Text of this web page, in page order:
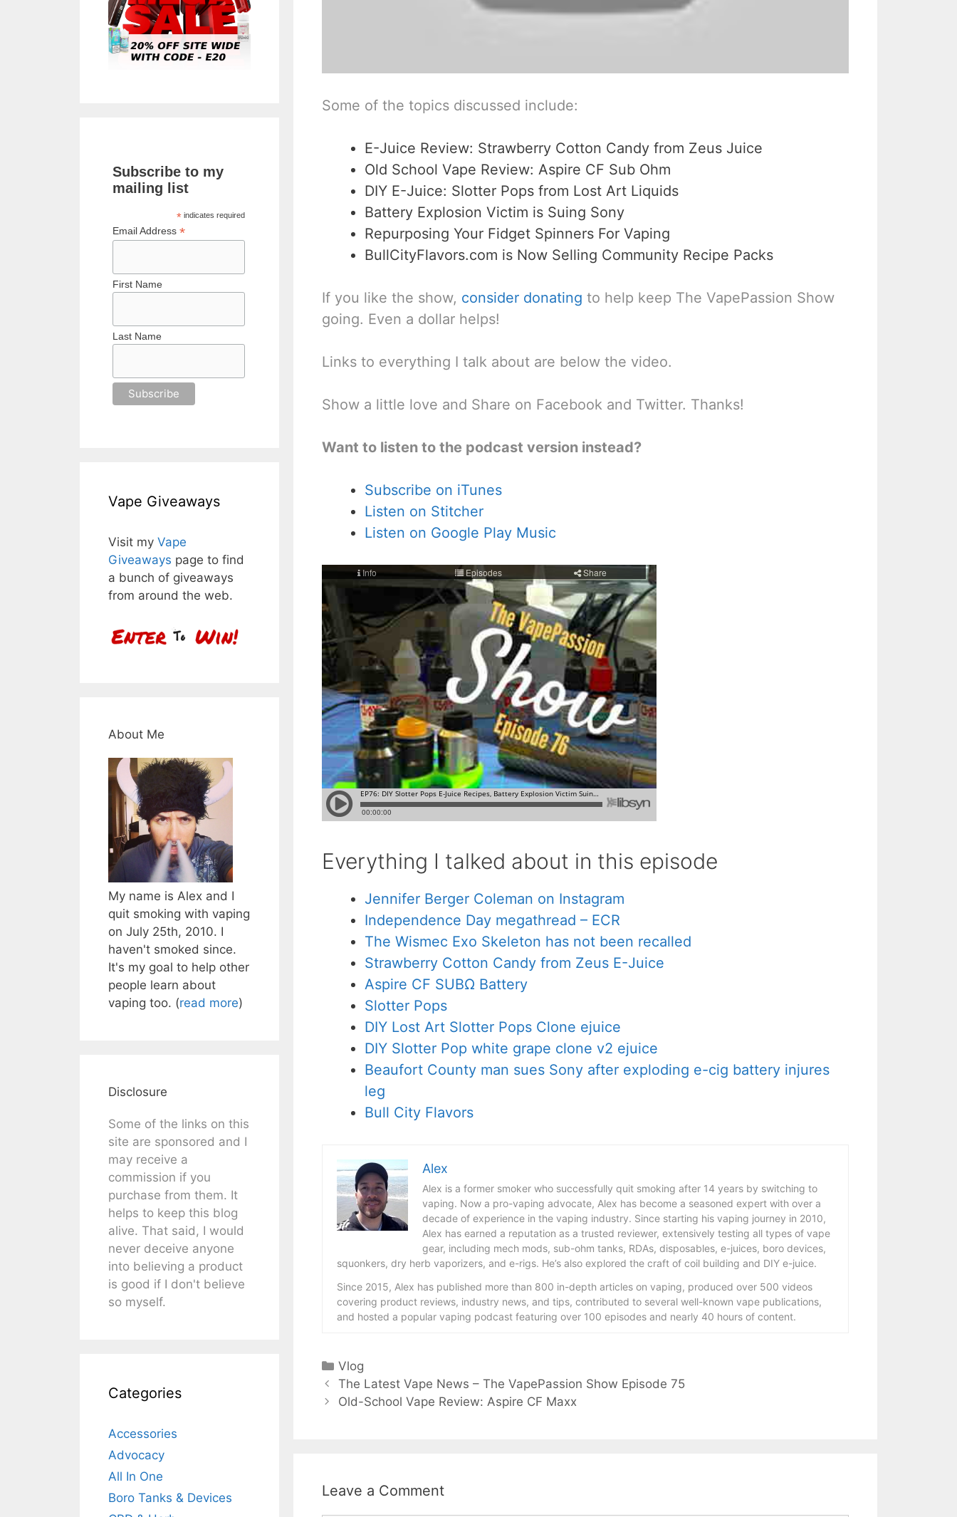
Some of the topics discussed include:
E-Juice Review: Strawberry Cotton Candy from Zeus Juice
Old School Vape Review: Aspire CF Sub Ohm
DIY E-Juice: Slotter Pops from Lost Art Liquids
Battery Explosion Victim is Suing Sony
Repurposing Your Fidget Spinners For Vaping
BullCityFlavors.com is Now Selling Community Recipe Packs
If you like the show, consider donating to help keep The VapePassion Show
going. Even a dollar helps!
Links to everything I talk about are below the video.
Show a little love and Share on Facebook and Twitter. Thanks!
Want to listen to the podcast version instead?
Subscribe on iTunes
Listen on Stitcher
Listen on Google Play Music
Everything I talked about in this episode
Jennifer Berger Coleman on Instagram
Independence Day megathread – ECR
The Wismec Exo Skeleton has not been recalled
Strawberry Cotton Candy from Zeus E-Juice
Aspire CF SUBΩ Battery
Slotter Pops
DIY Lost Art Slotter Pops Clone ejuice
DIY Slotter Pop white grape clone v2 ejuice
Beaufort County man sues Sony after exploding e-cig battery injures
leg
Bull City Flavors
Alex
Alex is a former smoker who successfully quit smoking after 14 years by switching to
vaping. Now a pro-vaping advocate, Alex has become a seasoned expert with over a
decade of experience in the vaping industry. Since starting his vaping journey in 2010,
Alex has earned a reputation as a trusted reviewer, extensively testing all types of vape
gear, including mech mods, sub-ohm tanks, RDAs, disposables, e-juices, boro devices,
squonkers, dry herb vaporizers, and e-rigs. He’s also explored the craft of coil building and DIY e-juice.
Since 2015, Alex has published more than 800 in-depth articles on vaping, produced over 500 videos
covering product reviews, industry news, and tips, contributed to several well-known vape publications,
and hosted a popular vaping podcast featuring over 100 episodes and nearly 40 hours of content.
Categories
Vlog
The Latest Vape News – The VapePassion Show Episode 75
Old-School Vape Review: Aspire CF Maxx
Leave a Comment
Subscribe to my
mailing list
* indicates required
Email Address *
First Name
Last Name
Vape Giveaways
Visit my Vape
Giveaways page to find
a bunch of giveaways
from around the web.
About Me
My name is Alex and I
quit smoking with vaping
on July 25th, 2010. I
haven't smoked since.
It's my goal to help other
people learn about
vaping too. (read more)
Disclosure
Some of the links on this
site are sponsored and I
may receive a
commission if you
purchase from them. It
helps to keep this blog
alive. That said, I would
never deceive anyone
into believing a product
is good if I don't believe
so myself.
Categories
Accessories
Advocacy
All In One
Boro Tanks & Devices